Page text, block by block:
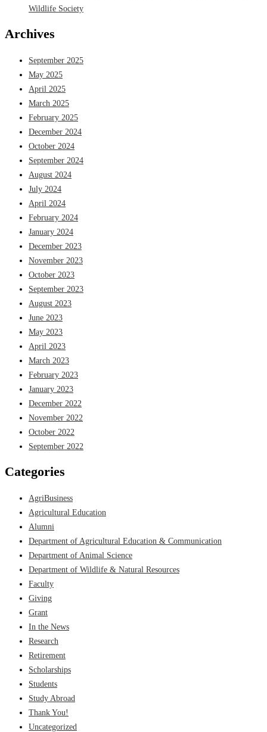
Wildlife Society
Archives
September 2025
May 2025
April 2025
March 2025
February 2025
December 2024
October 2024
September 2024
August 2024
July 2024
April 2024
February 2024
January 2024
December 2023
November 2023
October 2023
September 2023
August 2023
June 2023
May 2023
April 2023
March 2023
February 2023
January 2023
December 2022
November 2022
October 2022
September 2022
Categories
AgriBusiness
Agricultural Education
Alumni
Department of Agricultural Education & Communication
Department of Animal Science
Department of Wildlife & Natural Resources
Faculty
Giving
Grant
In the News
Research
Retirement
Scholarships
Students
Study Abroad
Thank You!
Uncategorized